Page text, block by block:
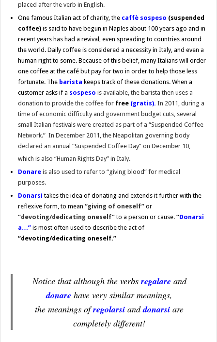
placed after the verb in English.
One famous Italian act of charity, the caffè sospeso (suspended
coffee) is said to have begun in Naples about 100 years ago and in
recent years has had a revival, even spreading to countries around
the world. Daily coffee is considered a necessity in Italy, and even a
human right to some. Because of this belief, many Italians will order
one coffee at the café but pay for two in order to help those less
fortunate. The barista keeps track of these donations. When a
customer asks if a sospesois available, the barista then uses a
donation to provide the coffee for free (gratis). In 2011, during a
time of economic difficulty and government budget cuts, several
small Italian festivals were created as part of a “Suspended Coffee
Network.” In December 2011, the Neapolitan governing body
declared an annual “Suspended Coffee Day” on December 10,
which is also “Human Rights Day” in Italy.
Donare is also used to refer to “giving blood” for medical
purposes.
Donarsi takes the idea of donating and extends it further with the
reflexive form, to mean“giving of oneself” or
“devoting/dedicating oneself”to a person or cause. “Donarsi
a…” is most often used to describe the act of
“devoting/dedicating oneself.”
Notice that although the verbs regalare and
donare have very similar meanings,
the meanings of regolarsi and donarsiare
completely different!